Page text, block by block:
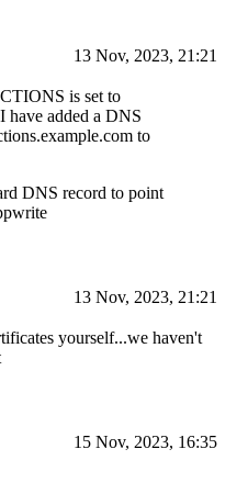
13 Nov, 2023, 21:21
is set to
have added a DNS
to
DNS record to point
13 Nov, 2023, 21:21
yourself...we haven't
15 Nov, 2023, 16:35